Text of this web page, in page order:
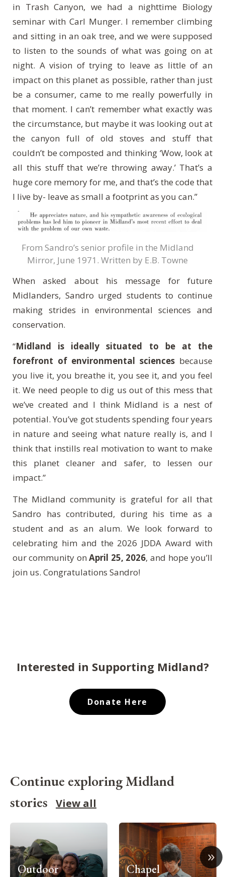
in Trash Canyon, we had a nighttime Biology
seminar with Carl Munger. I remember climbing
and sitting in an oak tree, and we were supposed
to listen to the sounds of what was going on at
night. A vision of trying to leave as little of an
impact on this planet as possible, rather than just
be a consumer, came to me really powerfully in
that moment. I can’t remember what exactly was
the circumstance, but maybe it was looking out at
the canyon full of old stoves and stuff that
couldn’t be composted and thinking ‘Wow, look at
all this stuff that we’re throwing away.’ That’s a
huge core memory for me, and that’s the code that
I live by- leave as small a footprint as you can.”
From Sandro’s senior profile in the Midland
Mirror, June 1971. Written by E.B. Towne
When asked about his message for future
Midlanders, Sandro urged students to continue
making strides in environmental sciences and
conservation.
“Midland is ideally situated to be at the
forefront of environmental sciences because
you live it, you breathe it, you see it, and you feel
it. We need people to dig us out of this mess that
we’ve created and I think Midland is a nest of
potential. You’ve got students spending four years
in nature and seeing what nature really is, and I
think that instills real motivation to want to make
this planet cleaner and safer, to lessen our
impact.”
The Midland community is grateful for all that
Sandro has contributed, during his time as a
student and as an alum. We look forward to
celebrating him and the 2026 JDDA Award with
our community on April 25, 2026, and hope you’ll
join us. Congratulations Sandro!
Interested in Supporting Midland?
Donate Here
»
Continue exploring Midland
stories
View all
Outdoor
Chapel